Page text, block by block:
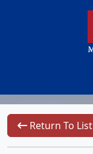
Return To List